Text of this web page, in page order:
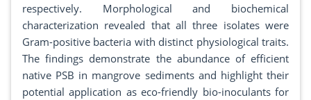
respectively. Morphological and biochemical
characterization revealed that all three isolates were
Gram-positive bacteria with distinct physiological traits.
The findings demonstrate the abundance of efficient
native PSB in mangrove sediments and highlight their
potential application as eco-friendly bio-inoculants for